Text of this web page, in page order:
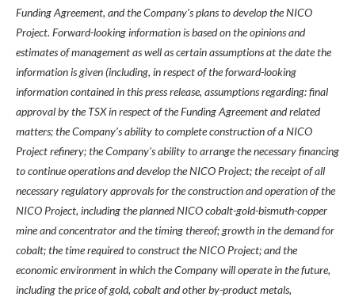
Funding Agreement, and the Company’s plans to develop the NICO
Project. Forward-looking information is based on the opinions and
estimates of management as well as certain assumptions at the date the
information is given (including, in respect of the forward-looking
information contained in this press release, assumptions regarding: final
approval by the TSX in respect of the Funding Agreement and related
matters; the Company’s ability to complete construction of a NICO
Project refinery; the Company’s ability to arrange the necessary financing
to continue operations and develop the NICO Project; the receipt of all
necessary regulatory approvals for the construction and operation of the
NICO Project, including the planned NICO cobalt-gold-bismuth-copper
mine and concentrator and the timing thereof; growth in the demand for
cobalt; the time required to construct the NICO Project; and the
economic environment in which the Company will operate in the future,
including the price of gold, cobalt and other by-product metals,